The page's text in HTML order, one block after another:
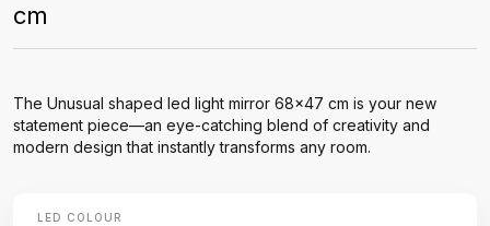
cm
The Unusual shaped led light mirror 68x47 cm is your new
statement piece—an eye-catching blend of creativity and
modern design that instantly transforms any room.
LED COLOUR